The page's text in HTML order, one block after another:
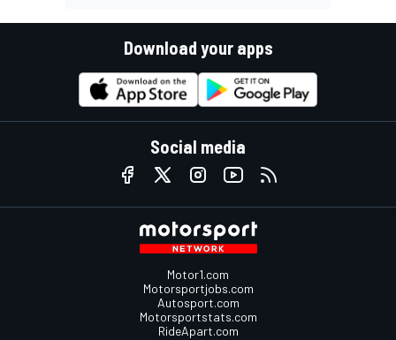
Download your apps
Social media
Motor1.com
Motorsportjobs.com
Autosport.com
Motorsportstats.com
RideApart.com